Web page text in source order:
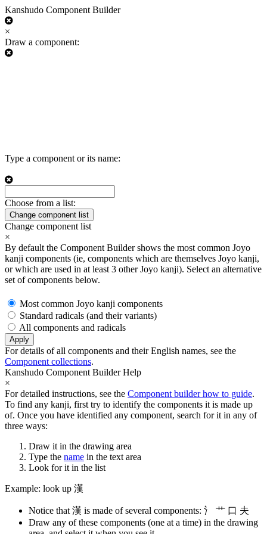
Kanshudo Component Builder
×
Draw a component:
Type a component or its name:
Choose from a list:
Change component list
Change component list
×
By default the Component Builder shows the most common Joyo
kanji components (ie, components which are themselves Joyo kanji,
or which are used in at least 3 other Joyo kanji). Select an alternative
set of components below.
Most common Joyo kanji components
Standard radicals (and their variants)
All components and radicals
Apply
For details of all components and their English names, see the
Component collections.
Kanshudo Component Builder Help
×
For detailed instructions, see the Component builder how to guide.
To find any kanji, first try to identify the components it is made up
of. Once you have identified any component, search for it in any of
three ways:
Draw it in the drawing area
Type the name in the text area
Look for it in the list
Example: look up 漢
Notice that 漢 is made of several components: 氵 艹 口 夫
Draw any of these components (one at a time) in the drawing